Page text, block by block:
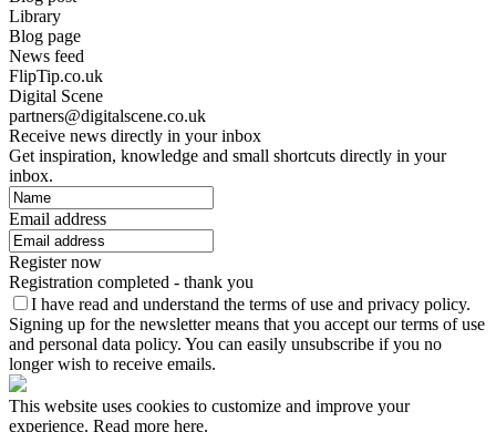
Library
Blog page
News feed
FlipTip.co.uk
Digital Scene
partners@digitalscene.co.uk
Receive news directly in your inbox
Get inspiration, knowledge and small shortcuts directly in your
inbox.
Email address
Register now
Registration completed - thank you
I have read and understand the terms of use and privacy policy.
Signing up for the newsletter means that you accept our terms of use
and personal data policy. You can easily unsubscribe if you no
longer wish to receive emails.
This website uses cookies to customize and improve your
experience. Read more here.